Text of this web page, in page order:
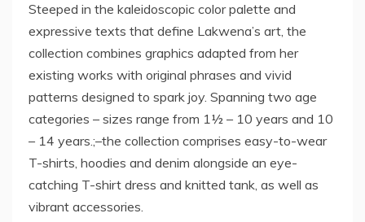
Steeped in the kaleidoscopic color palette and
expressive texts that define Lakwena’s art, the
collection combines graphics adapted from her
existing works with original phrases and vivid
patterns designed to spark joy. Spanning two age
categories – sizes range from 1½ – 10 years and 10
– 14 years.;–the collection comprises easy-to-wear
T-shirts, hoodies and denim alongside an eye-
catching T-shirt dress and knitted tank, as well as
vibrant accessories.